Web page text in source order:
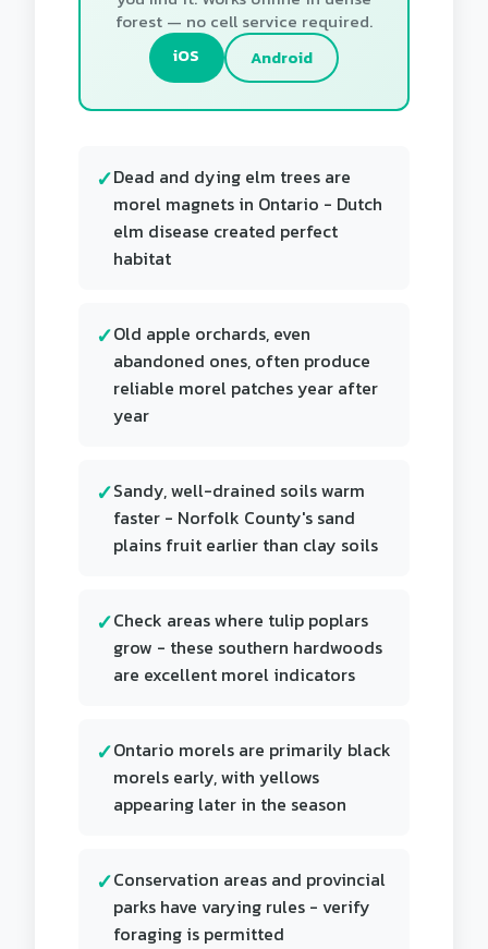
forest — no cell service required.
iOS Android
Dead and dying elm trees are
morel magnets in Ontario - Dutch
elm disease created perfect
habitat
Old apple orchards, even
abandoned ones, often produce
reliable morel patches year after
year
Sandy, well-drained soils warm
faster - Norfolk County's sand
plains fruit earlier than clay soils
Check areas where tulip poplars
grow - these southern hardwoods
are excellent morel indicators
Ontario morels are primarily black
morels early, with yellows
appearing later in the season
Conservation areas and provincial
parks have varying rules - verify
foraging is permitted